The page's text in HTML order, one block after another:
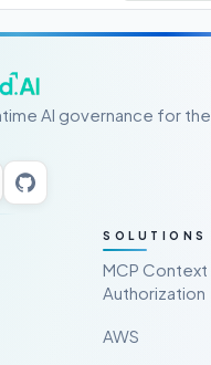
AI governance for the
SOLUTIONS
MCP Context
Authorization
AWS